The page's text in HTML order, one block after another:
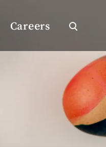
Careers